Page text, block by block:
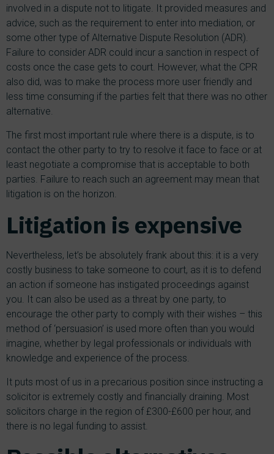
involved in a dispute not to litigate. It provided measures and
advice, such as the requirement to enter into mediation, or
some other type of Alternative Dispute Resolution (ADR).
Failure to consider ADR could incur a sanction in respect of
costs once the case gets to court. However, what the CPR
also did, was to make the process more user friendly and
less time consuming if the parties felt that there was no other
alternative.
The first most important rule where there is a dispute, is to
contact the other party to try to resolve it face to face or at
least negotiate a compromise that is acceptable to both
parties. Failure to reach such an agreement may mean that
litigation is on the horizon.
Litigation is expensive
Nevertheless, let’s be absolutely frank about this: it is a very
costly business to take someone to court, as it is to defend
an action if someone has instigated proceedings against
you. It can also be used as a threat by one party, to
encourage the other party to comply with their wishes – this
method of ‘persuasion’ is used more often than you would
imagine, whether by legal professionals or individuals with
knowledge and experience of the process.
It puts most of us in a precarious position since instructing a
solicitor is extremely costly and financially draining. Most
solicitors charge in the region of £300-£600 per hour, and
there is no legal funding to assist.